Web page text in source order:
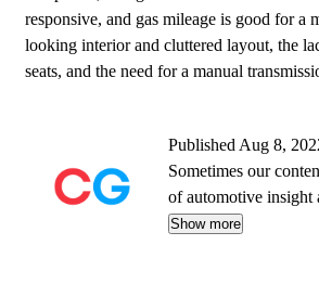
responsive, and gas mileage is good for a
looking interior and cluttered layout, the
seats, and the need for a manual
Published Aug 8,
Sometimes our
of automotive insight
Show more